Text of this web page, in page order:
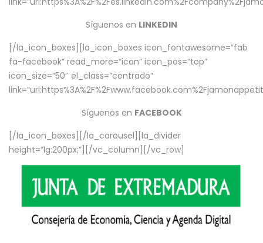
Síguenos en LINKEDIN
[/la_icon_boxes][la_icon_boxes icon_fontawesome=”fab
fa-facebook” read_more=”icon” icon_pos=”top”
icon_size=”50″ el_class=”centrado”
Síguenos en FACEBOOK
[/la_icon_boxes][/la_carousel][la_divider
height=”lg:200px;”][/vc_column][/vc_row]